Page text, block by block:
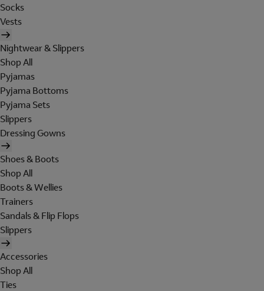
Socks
Vests
Nightwear & Slippers
Shop All
Pyjamas
Pyjama Bottoms
Pyjama Sets
Slippers
Dressing Gowns
Shoes & Boots
Shop All
Boots & Wellies
Trainers
Sandals & Flip Flops
Slippers
Accessories
Shop All
Ties